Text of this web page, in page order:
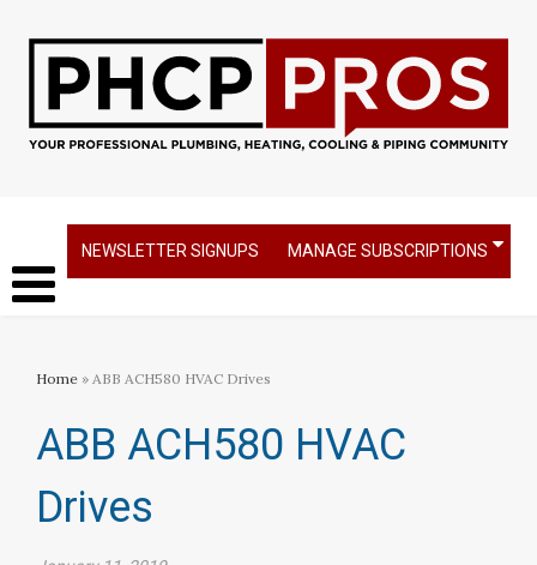
NEWSLETTER SIGNUPS MANAGE SUBSCRIPTIONS
Home » ABB ACH580 HVAC Drives
ABB ACH580 HVAC
Drives